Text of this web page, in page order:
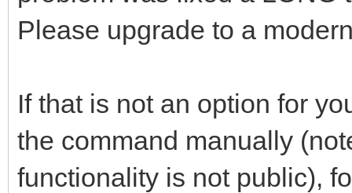
Please upgrade to a
If that is not an option for
the command manually
functionality is not public),